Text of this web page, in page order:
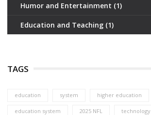
Humor and Entertainment (1)
Education and Teaching (1)
TAGS
education system higher education
education system 2025 NFL technology